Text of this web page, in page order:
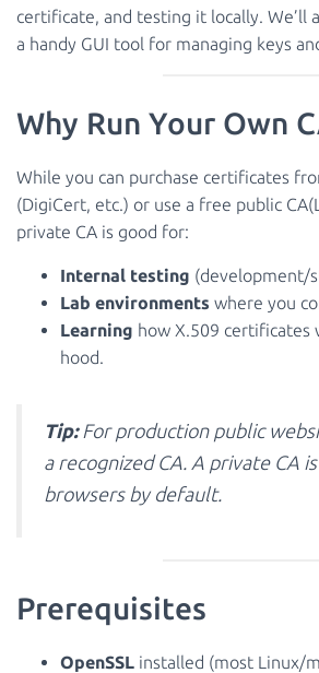
certificate, and testing it locally. We’ll
a handy GUI tool for managing keys
Why Run Your Own
While you can purchase certificates
(DigiCert, etc.) or use a free public
private CA is good for:
Internal testing (development/
Lab environments where you
Learning how X.509 certificates
hood.
Tip:For production public
a recognized CA. A private CA
browsers by default.
Prerequisites
OpenSSL installed (most Linux/